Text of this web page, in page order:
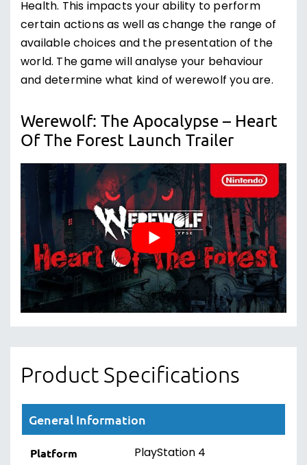
Health. This impacts your ability to perform
certain actions as well as change the range of
available choices and the presentation of the
world. The game will analyse your behaviour
and determine what kind of werewolf you are.
Werewolf: The Apocalypse – Heart
Of The Forest Launch Trailer
Product Specifications
General Information
Platform PlayStation 4